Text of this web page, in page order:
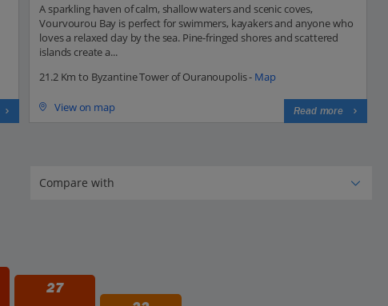
A sparkling haven of calm, shallow waters and scenic coves,
Vourvourou Bay is perfect for swimmers, kayakers and anyone who
loves a relaxed day by the sea. Pine-fringed shores and scattered
islands create a...
21.2 Km to Byzantine Tower of Ouranoupolis - Map
View on map Read more
27